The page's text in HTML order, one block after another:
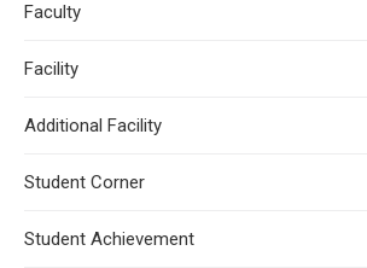
Faculty
Facility
Additional Facility
Student Corner
Student Achievement